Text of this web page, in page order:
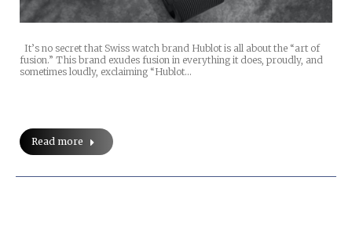
It’s no secret that Swiss watch brand Hublot is all about the “art of
fusion.” This brand exudes fusion in everything it does, proudly, and
sometimes loudly, exclaiming “Hublot…
Read more